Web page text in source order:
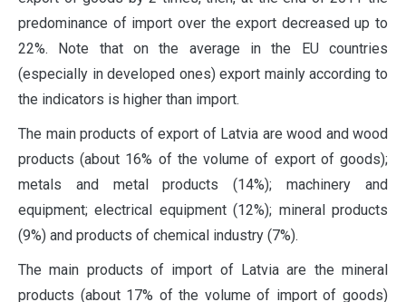
predominance of import over the export decreased up to
22%. Note that on the average in the EU countries
(especially in developed ones) export mainly according to
the indicators is higher than import.
The main products of export of Latvia are wood and wood
products (about 16% of the volume of export of goods);
metals and metal products (14%); machinery and
equipment; electrical equipment (12%); mineral products
(9%) and products of chemical industry (7%).
The main products of import of Latvia are the mineral
products (about 17% of the volume of import of goods)